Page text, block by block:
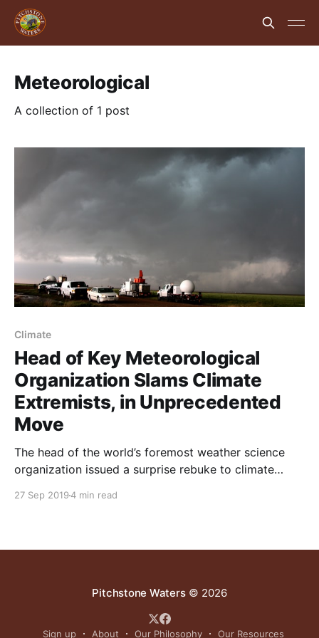
Meteorological
A collection of 1 post
Climate
Head of Key Meteorological
Organization Slams Climate
Extremists, in Unprecedented
Move
The head of the world’s foremost weather science
organization issued a surprise rebuke to climate
what may be, according to some experts, one of the
27 Sep 20194 min read
Pitchstone Waters© 2026
Sign up About Our Philosophy Our Resources